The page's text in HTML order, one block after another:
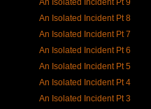
An Isolated Incident Pt 9
An Isolated Incident Pt 8
An Isolated Incident Pt 7
An Isolated Incident Pt 6
An Isolated Incident Pt 5
An Isolated Incident Pt 4
An Isolated Incident Pt 3